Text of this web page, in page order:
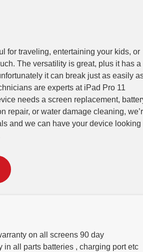
for traveling, entertaining your kids, or
The versatility is great, plus it has a
it can break just as easily
are experts at iPad Pro 11
needs a screen replacement,
repair, or water damage cleaning,
and we can have your device looking
on all screens 90 day
in all parts batteries , charging port etc